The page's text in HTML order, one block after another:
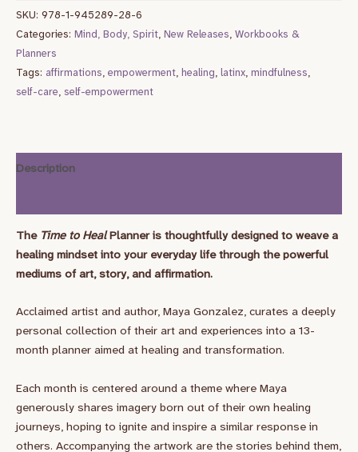
SKU: 978-1-945289-28-6
Categories: Mind, Body, Spirit, New Releases, Workbooks &
Planners
Tags: affirmations, empowerment, healing, latinx, mindfulness,
self-care, self-empowerment
Description
The Time to HealPlanner is thoughtfully designed to weave a
healing mindset into your everyday life through the powerful
mediums of art, story, and affirmation.
Acclaimed artist and author, Maya Gonzalez, curates a deeply
personal collection of their art and experiences into a 13-
month planner aimed at healing and transformation.
Each month is centered around a theme where Maya
generously shares imagery born out of their own healing
journeys, hoping to ignite and inspire a similar response in
others. Accompanying the artwork are the stories behind them,